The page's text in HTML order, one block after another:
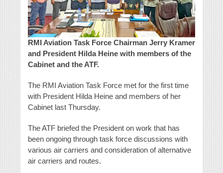
RMI Aviation Task Force Chairman Jerry Kramer
and President Hilda Heine with members of the
Cabinet and the ATF.
The RMI Aviation Task Force met for the first time
with President Hilda Heine and members of her
Cabinet last Thursday.
The ATF briefed the President on work that has
been ongoing through task force discussions with
various air carriers and consideration of alternative
air carriers and routes.